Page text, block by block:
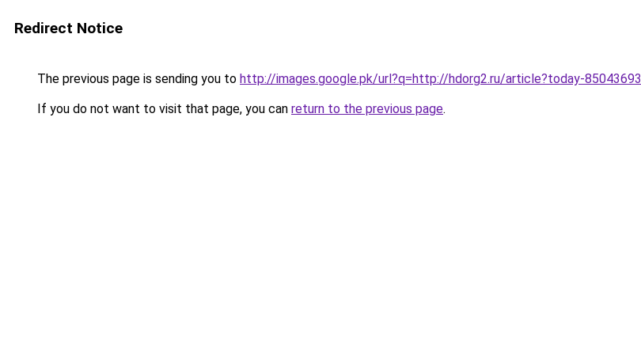
Redirect Notice
The previous page is sending you to http://images.google.pk/url?q=http://hdorg2.ru/article?today-85043693
If you do not want to visit that page, you can return to the previous page.